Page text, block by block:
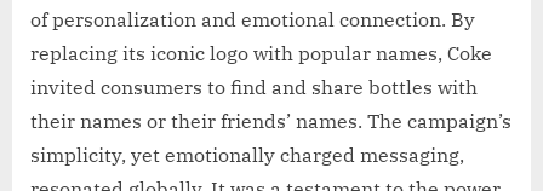
of personalization and emotional connection. By
replacing its iconic logo with popular names, Coke
invited consumers to find and share bottles with
their names or their friends’ names. The campaign’s
simplicity, yet emotionally charged messaging,